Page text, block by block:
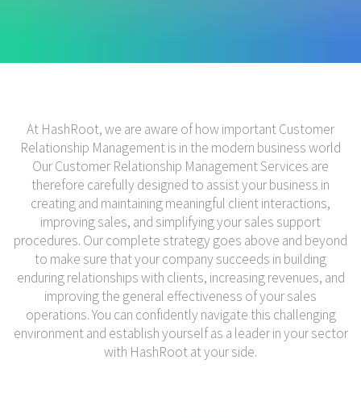
At HashRoot, we are aware of how important Customer
Relationship Management is in the modern business world
Our Customer Relationship Management Services are
therefore carefully designed to assist your business in
creating and maintaining meaningful client interactions,
improving sales, and simplifying your sales support
procedures. Our complete strategy goes above and beyond
to make sure that your company succeeds in building
enduring relationships with clients, increasing revenues, and
improving the general effectiveness of your sales
operations. You can confidently navigate this challenging
environment and establish yourself as a leader in your sector
with HashRoot at your side.